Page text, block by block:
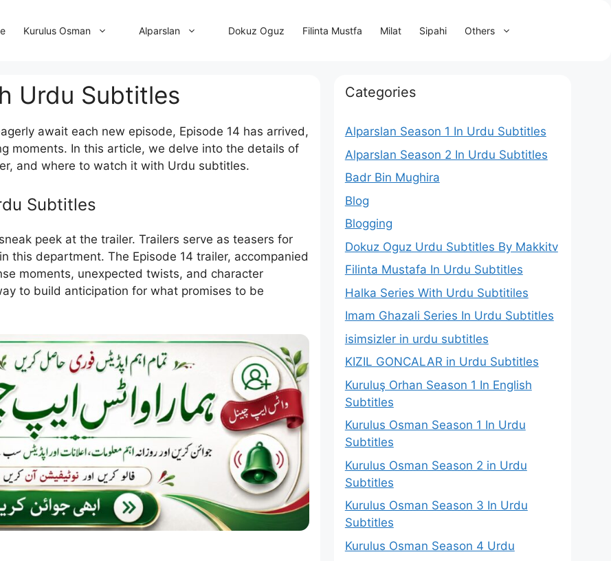
Kurulus Osman Alparslan Dokuz Oguz Filinta Mustfa Milat Sipahi Others
Urdu Subtitles
await each new episode, Episode 14 has arrived,
moments. In this article, we delve into the details of
and where to watch it with Urdu subtitles.
Subtitles
peek at the trailer. Trailers serve as teasers for
this department. The Episode 14 trailer, accompanied
moments, unexpected twists, and character
to build anticipation for what promises to be
Categories
Alparslan Season 1 In Urdu Subtitles
Alparslan Season 2 In Urdu Subtitles
Badr Bin Mughira
Blog
Blogging
Dokuz Oguz Urdu Subtitles By Makkitv
Filinta Mustafa In Urdu Subtitles
Halka Series With Urdu Subtitiles
Imam Ghazali Series In Urdu Subtitles
isimsizler in urdu subtitles
KIZIL GONCALAR in Urdu Subtitles
Kuruluş Orhan Season 1 In English
Subtitles
Kurulus Osman Season 1 In Urdu
Subtitles
Kurulus Osman Season 2 in Urdu
Subtitles
Kurulus Osman Season 3 In Urdu
Subtitles
Kurulus Osman Season 4 Urdu